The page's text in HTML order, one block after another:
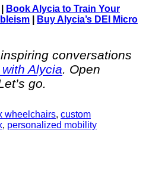
Book Alycia to Train Your
Buy Alycia’s DEI Micro
conversations
Alycia. Open
go.
wheelchairs, custom
, personalized mobility